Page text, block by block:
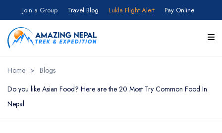
Join a Group Travel Blog Lukla Flight Alert Pay Online
Home > Blogs
Do you like Asian Food? Here are the 20 Most Try Common Food In
Nepal